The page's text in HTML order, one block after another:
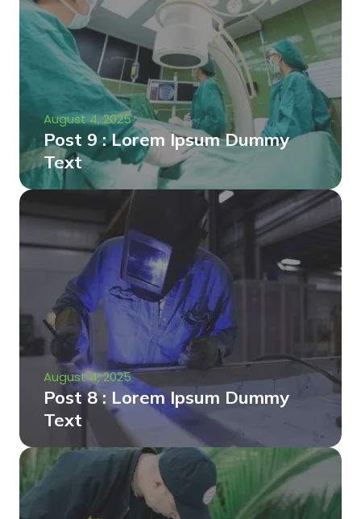
August 4, 2025
Post 9 : Lorem Ipsum Dummy
Text
August 4, 2025
Post 8 : Lorem Ipsum Dummy
Text